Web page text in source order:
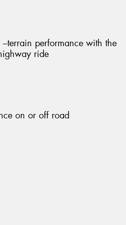
performance with the
ride
on or off road